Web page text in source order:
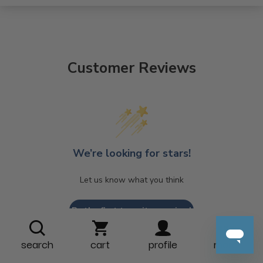
Customer Reviews
We’re looking for stars!
Let us know what you think
Be the first to write a review!
search cart profile more